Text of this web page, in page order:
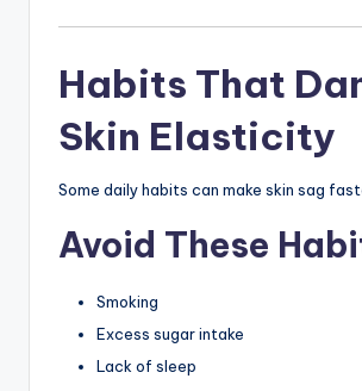
Habits That
Skin Elasticity
Some daily habits can make skin sag
Avoid These
Smoking
Excess sugar intake
Lack of sleep